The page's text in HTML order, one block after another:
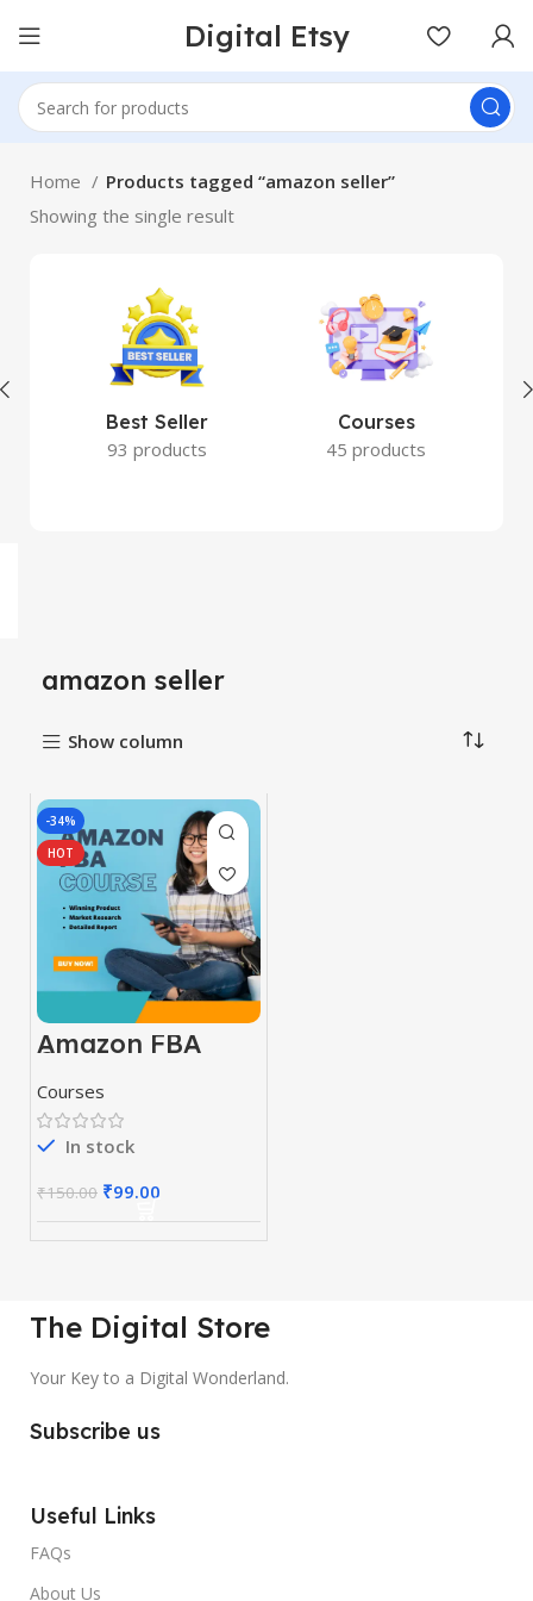
Digital Etsy
Home
Products tagged “amazon seller”
Showing the single result
Best Seller
93 products
Courses
45 products
amazon seller
Show column
-34%
HOT
Amazon FBA
Course
Courses
In stock
₹150.00 ₹99.00
The Digital Store
Your Key to a Digital Wonderland.
Subscribe us
Useful Links
FAQs
About Us